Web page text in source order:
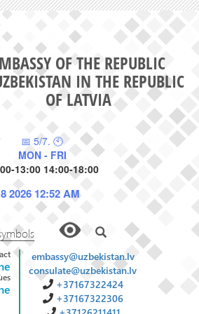
OF THE REPUBLIC
IN THE REPUBLIC
OF LATVIA
📅 5/7. 🕙
MON - FRI
13:00 14:00-18:00
2026 12:52 AM
embassy@uzbekistan.lv
consulate@uzbekistan.lv
+37167322424
+37167322306